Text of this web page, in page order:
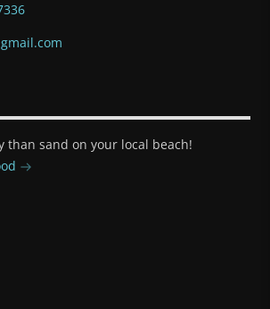
than sand on your local beach!